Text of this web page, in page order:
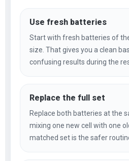
Use fresh batteries
Start with fresh batteries of
size. That gives you a clean
confusing results during the
Replace the full set
Replace both batteries at the
mixing one new cell with one
matched set is the safer